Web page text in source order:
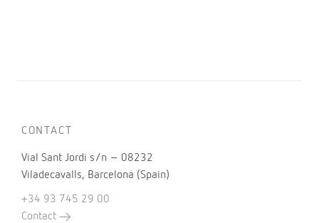
CONTACT
Vial Sant Jordi s/n – 08232
Viladecavalls, Barcelona (Spain)
+34 93 745 29 00
Contact